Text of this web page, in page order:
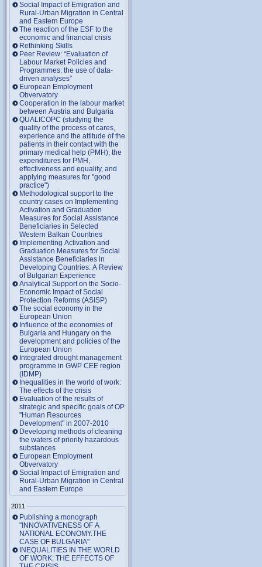
Social Impact of Emigration and
Rural-Urban Migration in Central
and Eastern Europe
Тhe reaction of the ESF to the
economic and financial crisis
Rethinking Skills
Peer Review: “Evaluation of
Labour Market Policies and
Programmes: the use of data-
driven analyses”
European Employment
Obvervatory
Cooperation in the labour market
between Austria and Bulgaria
QUALICOPC (studying the
quality of the process of cares,
experience and the attitude of the
patients in their contact with the
primary medical help (PMH), the
expenditures for PMH,
effectiveness and equality, and
applying measures for "good
practice")
Methodological support to the
country cases on Implementing
Activation and Graduation
Measures for Social Assistance
Beneficiaries in Selected
Western Balkan Countries
Implementing Activation and
Graduation Measures for Social
Assistance Beneficiaries in
Developing Countries: A Review
of Bulgarian Experience
Analytical Support on the Socio-
Economic Impact of Social
Protection Reforms (ASISP)
The social economy in the
European Union
Influence of the economies of
Bulgaria and Hungary on the
development and policies of the
European Union
Integrated drought management
programme in GWP CEE region
(IDMP)
Inequalities in the world of work:
The effects of the crisis
Evaluation of the results of
strategic and specific goals of OP
"Human Resources
Development" in 2007-2010
Developing methods of cleaning
the waters of priority hazardous
substances
European Employment
Obvervatory
Social Impact of Emigration and
Rural-Urban Migration in Central
and Eastern Europe
2011
Publishing a monograph
"INNOVATIVENESS OF A
NATIONAL ECONOMY.THE
CASE OF BULGARIA"
INEQUALITIES IN THE WORLD
OF WORK: THE EFFECTS OF